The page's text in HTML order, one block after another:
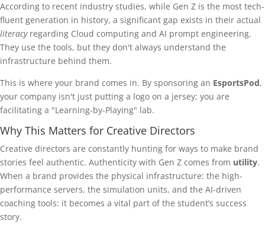
According to recent industry studies, while Gen Z is the most tech-
fluent generation in history, a significant gap exists in their actual
literacyregarding Cloud computing and AI prompt engineering.
They use the tools, but they don't always understand the
infrastructure behind them.
This is where your brand comes in. By sponsoring an EsportsPod,
your company isn't just putting a logo on a jersey; you are
facilitating a "Learning-by-Playing" lab.
Why This Matters for Creative Directors
Creative directors are constantly hunting for ways to make brand
stories feel authentic. Authenticity with Gen Z comes from utility.
When a brand provides the physical infrastructure: the high-
performance servers, the simulation units, and the AI-driven
coaching tools: it becomes a vital part of the student’s success
story.